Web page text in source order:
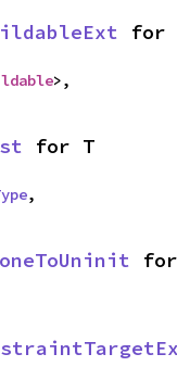
for
>,
for T
,